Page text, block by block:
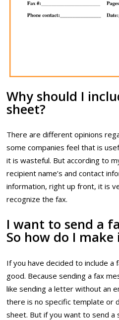
Why should I
sheet?
There are different opinions
some companies feel that is
it is wasteful. But according to
recipient name’s and contact
information, right up front, it is
recognize the fax.
I want to send a
So how do I make
If you have decided to include a
good. Because sending a fax
like sending a letter without an
there is no specific template or
sheet. But if you want to send a